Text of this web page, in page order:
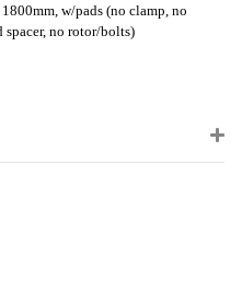
w/pads (no clamp, no
spacer, no rotor/bolts)